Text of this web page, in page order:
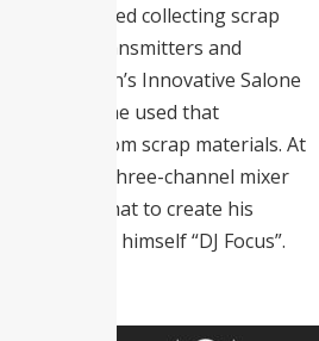
10 he started collecting scrap
to build transmitters and
in GMin’s Innovative Salone
a finalist, he used that
from scrap materials. At
transmitter, three-channel mixer
he used that to create his
and named himself “DJ Focus”.